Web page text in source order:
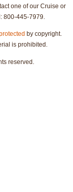
one of our Cruise or
800-445-7979.
by copyright.
is prohibited.
reserved.